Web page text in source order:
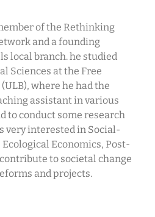
of the Rethinking
and a founding
local branch. he studied
Sciences at the Free
where he had the
assistant in various
to conduct some research
very interested in Social-
Economics, Post-
to societal change
and projects.